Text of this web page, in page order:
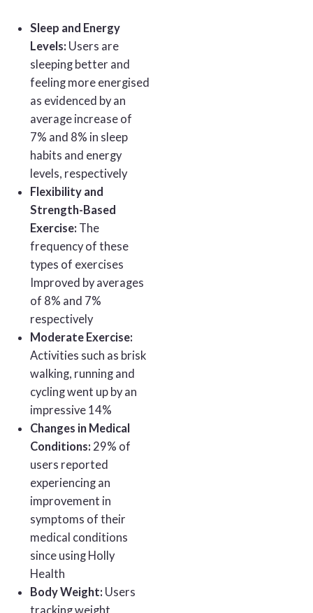
Sleep and Energy
Levels: Users are
sleeping better and
feeling more energised
as evidenced by an
average increase of
7% and 8% in sleep
habits and energy
levels, respectively
Flexibility and
Strength-Based
Exercise: The
frequency of these
types of exercises
Improved by averages
of 8% and 7%
respectively
Moderate Exercise:
Activities such as brisk
walking, running and
cycling went up by an
impressive 14%
Changes in Medical
Conditions: 29% of
users reported
experiencing an
improvement in
symptoms of their
medical conditions
since using Holly
Health
Body Weight: Users
tracking weight